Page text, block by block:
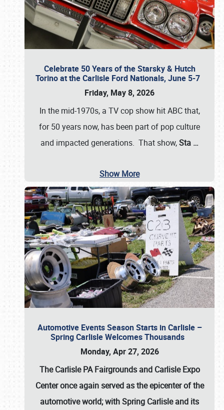
Celebrate 50 Years of the Starsky & Hutch
Torino at the Carlisle Ford Nationals, June 5-7
Friday, May 8, 2026
In the mid-1970s, a TV cop show hit ABC that,
for 50 years now, has been part of pop culture
and impacted generations. That show,Sta …
Show More
Automotive Events Season Starts in Carlisle –
Spring Carlisle Welcomes Thousands
Monday, Apr 27, 2026
The Carlisle PA Fairgrounds and Carlisle Expo
Center once again served as the epicenter of the
automotive world; with Spring Carlisle and its